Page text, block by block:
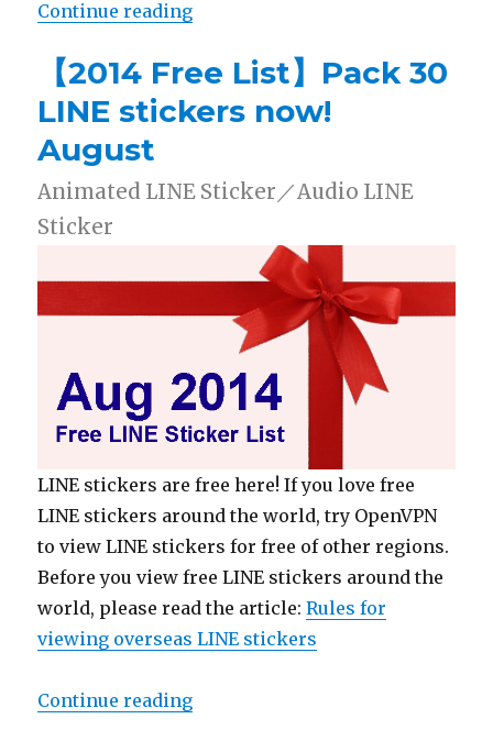
Continue reading
【2014 Free List】Pack 30
LINE stickers now!
August
Animated LINE Sticker／Audio LINE
Sticker
LINE stickers are free here! If you love free
LINE stickers around the world, try OpenVPN
to view LINE stickers for free of other regions.
Before you view free LINE stickers around the
world, please read the article:Rules for
viewing overseas LINE stickers
Continue reading